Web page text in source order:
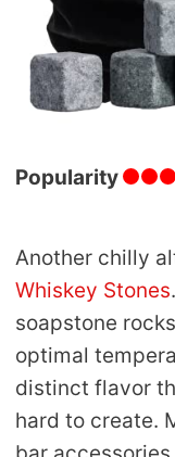
Popularity
Another chilly
Whiskey Stones
soapstone
optimal
distinct flavor
hard to create.